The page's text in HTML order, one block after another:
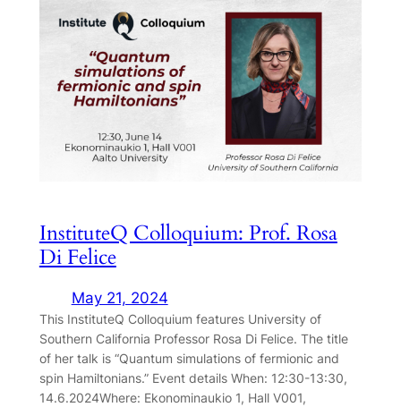
InstituteQ Colloquium: Prof. Rosa
Di Felice
May 21, 2024
This InstituteQ Colloquium features University of
Southern California Professor Rosa Di Felice. The title
of her talk is “Quantum simulations of fermionic and
spin Hamiltonians.” Event details When: 12:30-13:30,
14.6.2024Where: Ekonominaukio 1, Hall V001,